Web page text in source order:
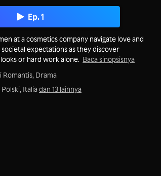
Ep. 1
at a cosmetics company navigate love and
expectations as they discover
or hard work alone. Baca sinopsisnya
Romantis, Drama
Polski, Italiadan 13 lainnya